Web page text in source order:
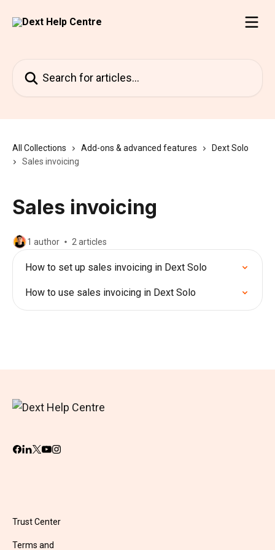
All Collections Add-ons & advanced features
Dext Solo
Sales invoicing
Sales invoicing
1 author 2 articles
How to set up sales invoicing in Dext Solo
How to use sales invoicing in Dext Solo
Trust Center
Terms and